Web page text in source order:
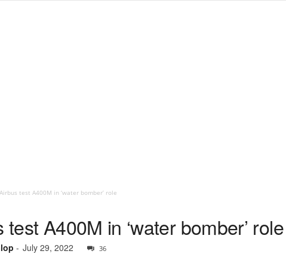
Airbus test A400M in ‘water bomber’ role
test A400M in ‘water bomber’ role
- July 29, 2022 36